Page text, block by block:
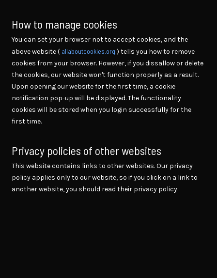
How to manage cookies
You can set your browser not to accept cookies, and the
above website ( allaboutcookies.org ) tells you how to remove
cookies from your browser. However, if you dissallow or delete
the cookies, our website won't function properly as a result.
Upon opening our website for the first time, a cookie
notification pop-up will be displayed. The functionality
cookies will be stored when you login successfully for the
first time.
Privacy policies of other websites
This website contains links to other websites. Our privacy
policy applies only to our website, so if you click on a link to
another website, you should read their privacy policy.